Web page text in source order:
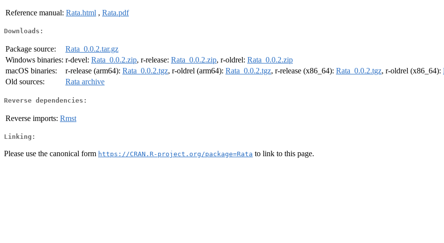
Reference manual: Rata.html , Rata.pdf
Downloads:
Package source:
Rata_0.0.2.tar.gz
Windows binaries: r-devel: Rata_0.0.2.zip, r-release: Rata_0.0.2.zip, r-oldrel: Rata_0.0.2.zip
macOS binaries:
r-release (arm64): Rata_0.0.2.tgz, r-oldrel (arm64): Rata_0.0.2.tgz, r-release (x86_64): Rata_0.0.2.tgz, r-oldrel (x86_64):
Old sources:
Rata archive
Reverse dependencies:
Reverse imports: Rmst
Linking:
Please use the canonical form https://CRAN.R-project.org/package=Rata to link to this page.